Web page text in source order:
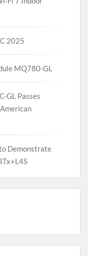
2025
MQ780-GL
GL Passes
Demonstrate